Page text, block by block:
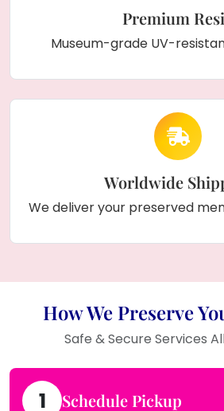
Premium
Museum-grade UV-
Worldwide
We deliver your preserved
How We Preserve
Safe & Secure Services
1 Schedule Pickup